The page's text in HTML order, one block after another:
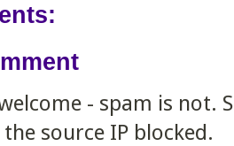
- spam is not.
source IP blocked.